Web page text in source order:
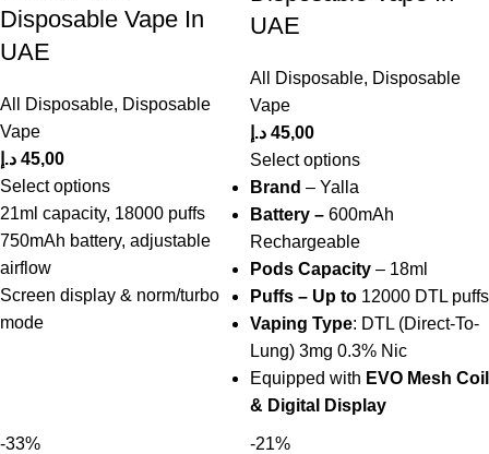
Disposable Vape In
UAE
All Disposable, Disposable
Vape
45,00 د.إ
Select options
21ml capacity, 18000 puffs
750mAh battery, adjustable
airflow
Screen display & norm/turbo
mode
UAE
All Disposable, Disposable
Vape
45,00 د.إ
Select options
Brand – Yalla
Battery – 600mAh
Rechargeable
Pods Capacity – 18ml
Puffs – Up to 12000 DTL puffs
Vaping Type: DTL (Direct-To-
Lung) 3mg 0.3% Nic
Equipped with EVO Mesh Coil
& Digital Display
-33% -21%